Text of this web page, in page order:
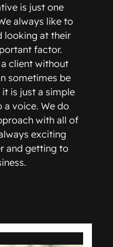
is just one
always like to
looking at their
factor.
client without
sometimes be
is just a simple
voice. We do
with all of
exciting
and getting to